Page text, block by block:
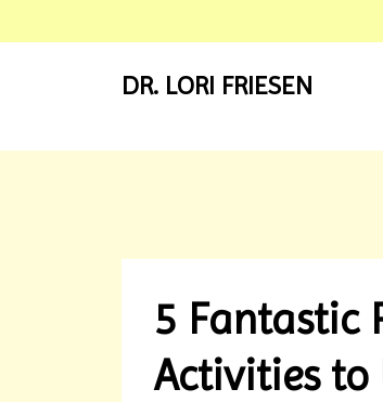
DR. LORI FRIESEN
5 Fantastic
Activities to